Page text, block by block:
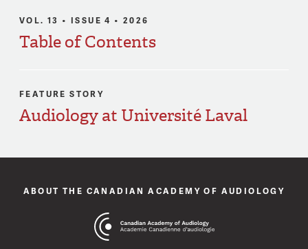
VOL. 13 • ISSUE 4 • 2026
Table of Contents
FEATURE STORY
Audiology at Université Laval
ABOUT THE CANADIAN ACADEMY OF AUDIOLOGY